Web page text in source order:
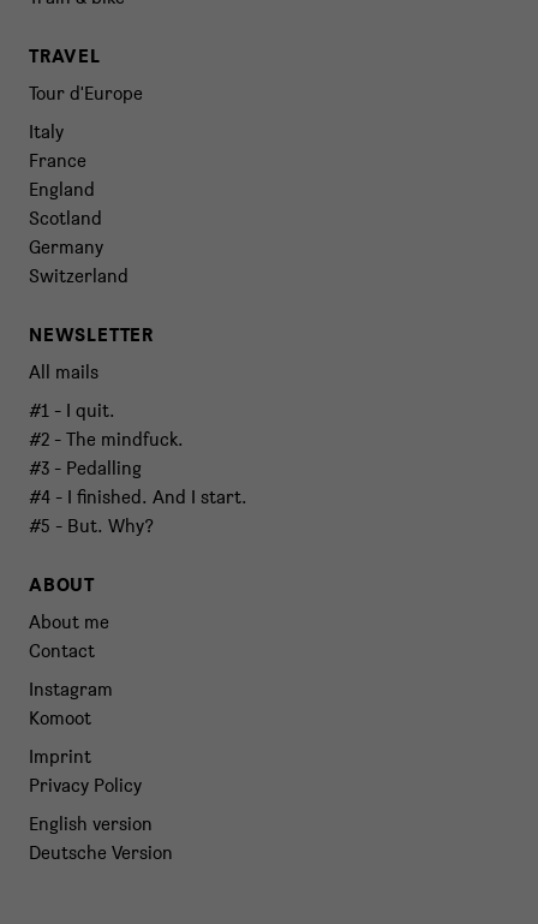
TRAVEL
Tour d'Europe
Italy
France
England
Scotland
Germany
Switzerland
NEWSLETTER
All mails
#1 - I quit.
#2 - The mindfuck.
#3 - Pedalling
#4 - I finished. And I start.
#5 - But. Why?
ABOUT
About me
Contact
Instagram
Komoot
Imprint
Privacy Policy
English version
Deutsche Version